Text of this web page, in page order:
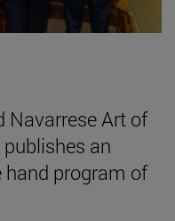
Navarrese Art of
an
hand program of